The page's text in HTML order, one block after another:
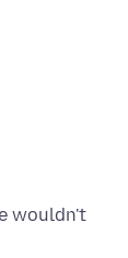
wouldn't